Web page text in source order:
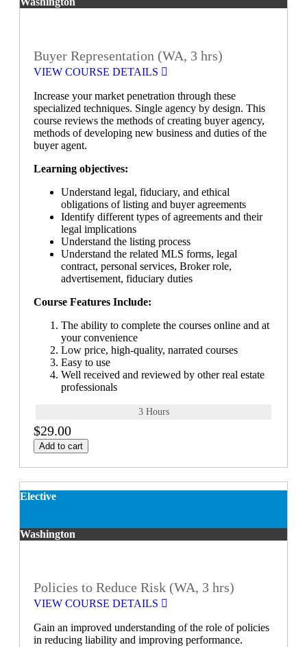
Buyer Representation (WA, 3 hrs)
VIEW COURSE DETAILS
Increase your market penetration through these
specialized techniques. Single agency by design. This
course reviews the methods of creating buyer agency,
methods of developing new business and duties of the
buyer agent.
Learning objectives:
Understand legal, fiduciary, and ethical
obligations of listing and buyer agreements
Identify different types of agreements and their
legal implications
Understand the listing process
Understand the related MLS forms, legal
contract, personal services, Broker role,
advertisement, fiduciary duties
Course Features Include:
The ability to complete the courses online and at
your convenience
Low price, high-quality, narrated courses
Easy to use
Well received and reviewed by other real estate
professionals
3 Hours
$29.00
Add to cart
Elective
Washington
Policies to Reduce Risk (WA, 3 hrs)
VIEW COURSE DETAILS
Gain an improved understanding of the role of policies
in reducing liability and improving performance.